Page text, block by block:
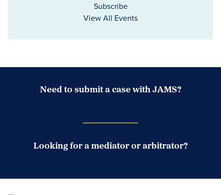
Subscribe
View All Events
Need to submit a case with JAMS?
Looking for a mediator or arbitrator?